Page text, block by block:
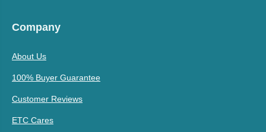
Company
About Us
100% Buyer Guarantee
Customer Reviews
ETC Cares